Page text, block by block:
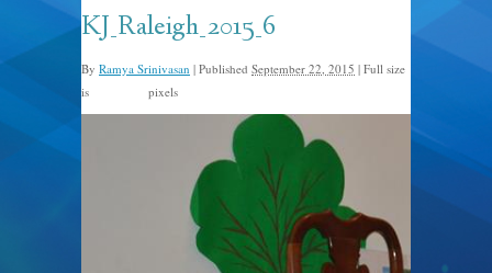
KJ_Raleigh_2015_6
By Ramya Srinivasan | Published September 22, 2015 | Full size
is
pixels